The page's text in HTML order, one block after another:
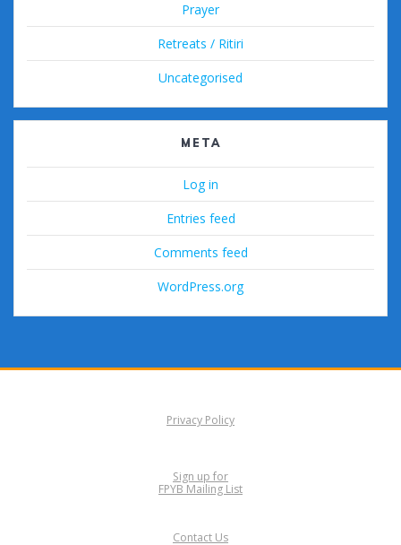
Prayer
Retreats / Ritiri
Uncategorised
META
Log in
Entries feed
Comments feed
WordPress.org
Privacy Policy
Sign up for
FPYB Mailing List
Contact Us